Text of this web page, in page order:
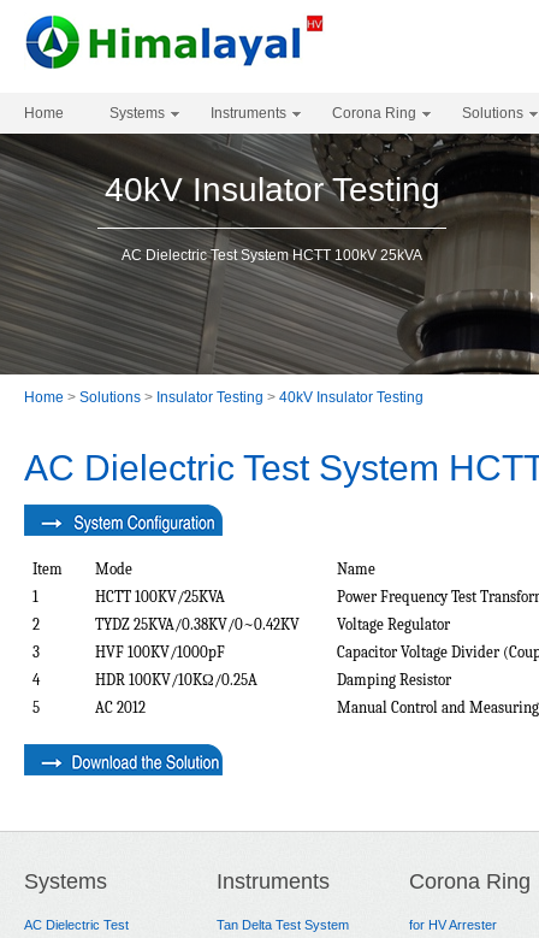
Home Systems Instruments Corona Ring Solutions
40kV Insulator Testing
AC Dielectric Test System HCTT 100kV 25kVA
Home > Solutions > Insulator Testing > 40kV Insulator Testing
AC Dielectric Test System
Item Mode
Name
1
HCTT 100KV/25KVA
Power Frequency Test
2
TYDZ 25KVA/0.38KV/0~0.42KV
Voltage Regulator
3
HVF 100KV/1000pF
Capacitor Voltage Divider
4
HDR 100KV/10KΩ/0.25A
Damping Resistor
5
AC 2012 Manual Control and
Systems
AC Dielectric Test
Instruments
Tan Delta Test System
Corona Ring
for HV Arrester